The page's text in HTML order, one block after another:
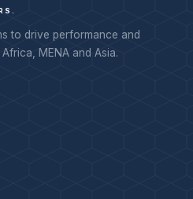
to drive performance and
MENA and Asia.